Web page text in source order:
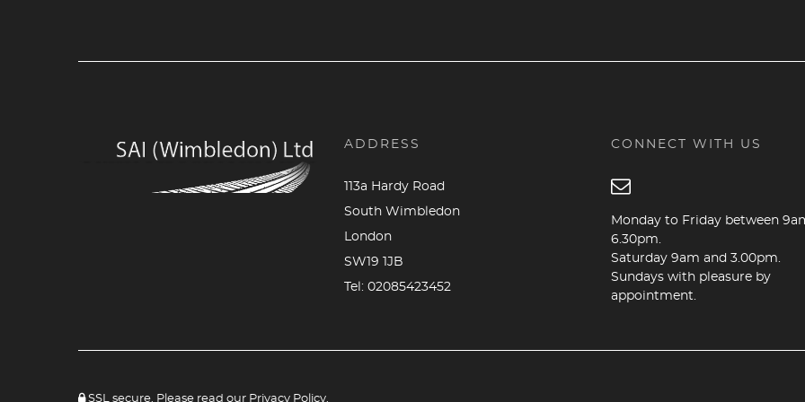
ADDRESS
113a Hardy Road
South Wimbledon
London
SW19 1JB
Tel:02085423452
CONNECT WITH US
Monday to Friday between
6.30pm.
Saturday 9am and 3.00pm.
Sundays with pleasure by
appointment.
SSL secure. Please read our Privacy Policy.